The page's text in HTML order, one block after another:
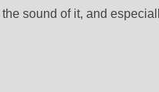
sound of it, and